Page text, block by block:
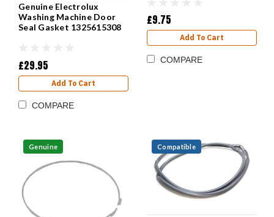
Genuine Electrolux
Washing Machine Door
Seal Gasket 1325615308
£29.95
Add To Cart
COMPARE
£9.75
Add To Cart
COMPARE
Genuine Compatible